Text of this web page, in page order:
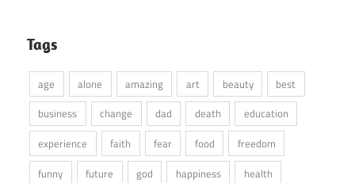
Tags
age alone amazing art beauty
best
business
change dad death
education
experience
faith fear food
freedom
funny
future god happiness
health